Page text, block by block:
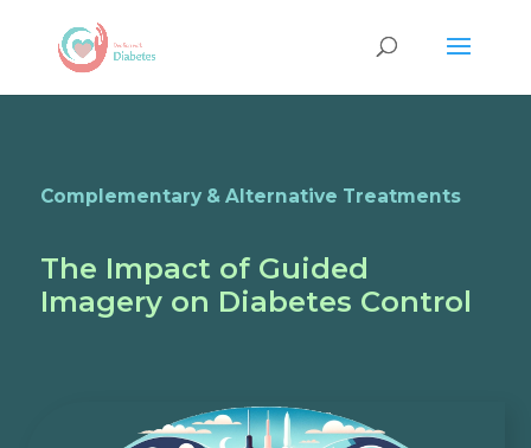
Complementary & Alternative Treatments
The Impact of Guided
Imagery on Diabetes Control